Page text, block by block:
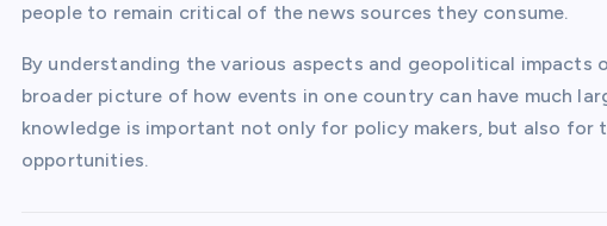
people to remain critical of the news sources they consume.
By understanding the various aspects and geopolitical impacts
broader picture of how events in one country can have much
knowledge is important not only for policy makers, but also for
opportunities.